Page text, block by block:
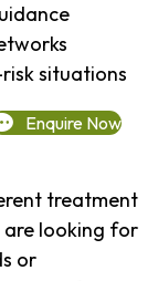
situations
Enquire Now
treatment
are looking for
or